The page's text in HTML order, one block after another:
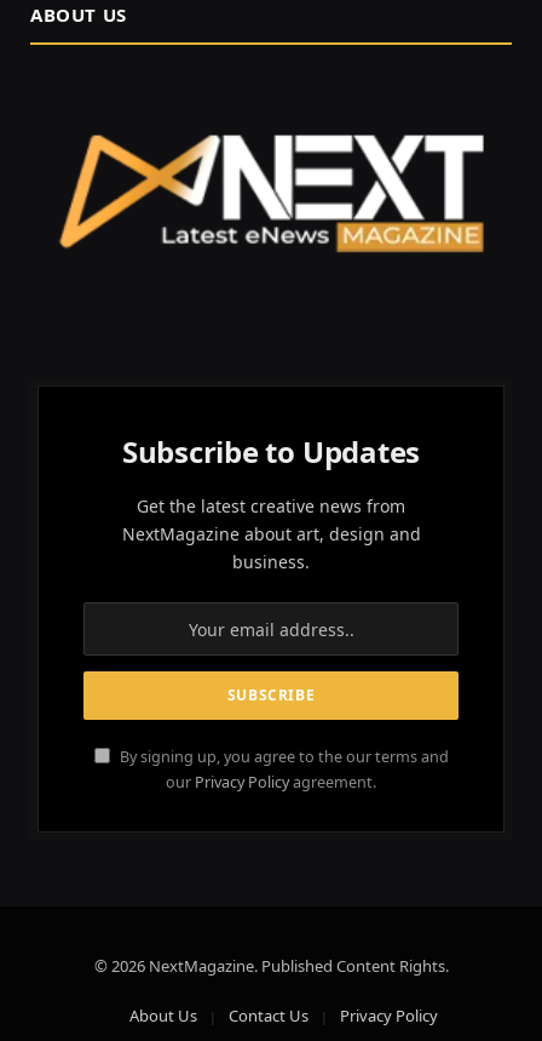
ABOUT US
Subscribe to Updates
Get the latest creative news from
NextMagazine about art, design and
business.
By signing up, you agree to the our terms and
our Privacy Policyagreement.
© 2026 NextMagazine. Published Content Rights.
About Us Contact Us Privacy Policy